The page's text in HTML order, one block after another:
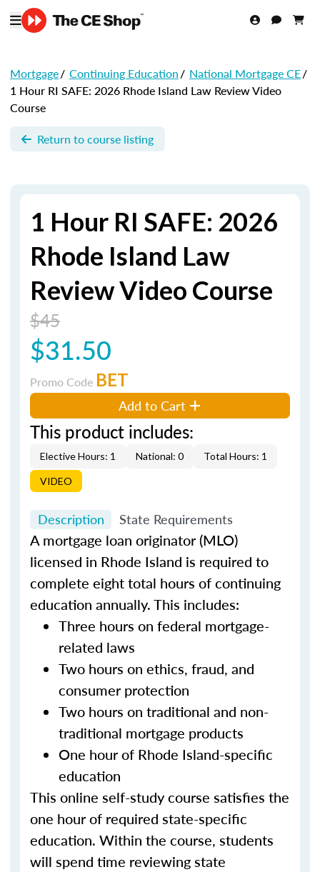
Mortgage/ Continuing Education/ National Mortgage CE/
1 Hour RI SAFE: 2026 Rhode Island Law Review Video
Course
Return to course listing
1 Hour RI SAFE: 2026
Rhode Island Law
Review Video Course
$45
$31.50
Promo Code BET
Add to Cart
This product includes:
Elective Hours: 1 National: 0 Total Hours: 1
VIDEO
Description State Requirements
A mortgage loan originator (MLO)
licensed in Rhode Island is required to
complete eight total hours of continuing
education annually. This includes:
Three hours on federal mortgage-
related laws
Two hours on ethics, fraud, and
consumer protection
Two hours on traditional and non-
traditional mortgage products
One hour of Rhode Island-specific
education
This online self-study course satisfies the
one hour of required state-specific
education. Within the course, students
will spend time reviewing state